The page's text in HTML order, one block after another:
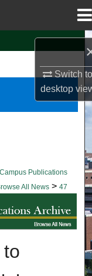
Switch
desktop
Campus Publications
All News > 47